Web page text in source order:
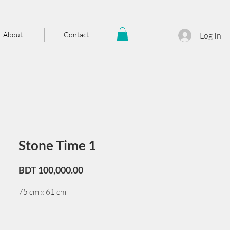
About Contact Log In
Stone Time 1
BDT 100,000.00Price
75 cm x 61 cm